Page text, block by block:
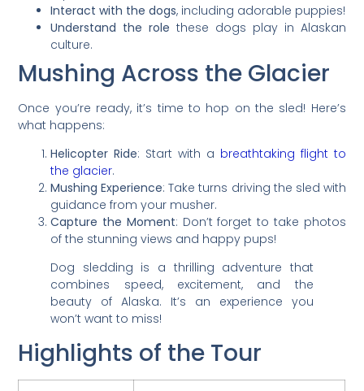
Interact with the dogs, including adorable puppies!
Understand the role these dogs play in Alaskan
culture.
Mushing Across the Glacier
Once you’re ready, it’s time to hop on the sled! Here’s
what happens:
Helicopter Ride: Start with a breathtaking flight to
the glacier.
Mushing Experience: Take turns driving the sled with
guidance from your musher.
Capture the Moment: Don’t forget to take photos
of the stunning views and happy pups!
Dog sledding is a thrilling adventure that
combines speed, excitement, and the
beauty of Alaska. It’s an experience you
won’t want to miss!
Highlights of the Tour